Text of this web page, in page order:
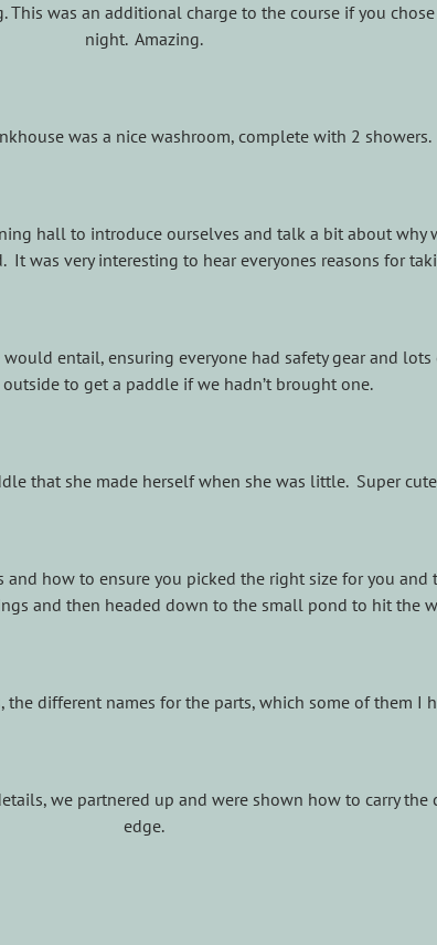
This was an additional charge to the course if you
night. Amazing.
was a nice washroom, complete with 2 showers.
hall to introduce ourselves and talk a bit about why
was very interesting to hear everyones reasons for
entail, ensuring everyone had safety gear and
to get a paddle if we hadn’t brought one.
that she made herself when she was little. Super
how to ensure you picked the right size for you and
and then headed down to the small pond to hit the
the different names for the parts, which some of them I
we partnered up and were shown how to carry the
edge.